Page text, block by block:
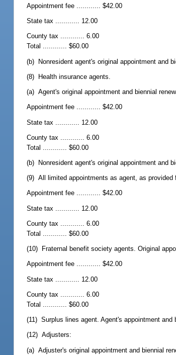
Appointment fee ............ $42.00
State tax ............ 12.00
County tax ............ 6.00
Total ............ $60.00
(b) Nonresident agent's original appointment and
(8) Health insurance agents.
(a) Agent's original appointment and biennial
Appointment fee ............ $42.00
State tax ............ 12.00
County tax ............ 6.00
Total ............ $60.00
(b) Nonresident agent's original appointment and
(9) All limited appointments as agent, as
Appointment fee ............ $42.00
State tax ............ 12.00
County tax ............ 6.00
Total ............ $60.00
(10) Fraternal benefit society agents. Original
Appointment fee ............ $42.00
State tax ............ 12.00
County tax ............ 6.00
Total ............ $60.00
(11) Surplus lines agent. Agent's appointment
(12) Adjusters:
(a) Adjuster's original appointment and biennial